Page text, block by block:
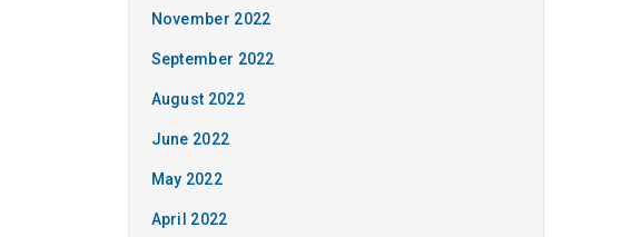
November 2022
September 2022
August 2022
June 2022
May 2022
April 2022